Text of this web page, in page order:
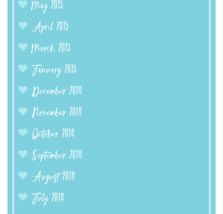
May 2015
April 2015
March 2015
January 2015
December 2014
November 2014
October 2014
September 2014
August 2014
July 2014